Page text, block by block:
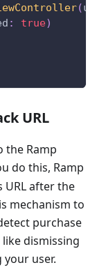
(
: true)
URL
the Ramp
do this, Ramp
after the
mechanism to
purchase
dismissing
user.